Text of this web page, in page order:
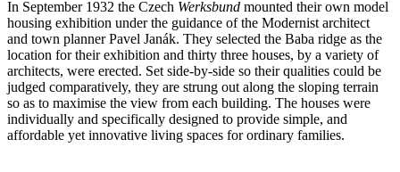
In September 1932 the Czech Werksbund mounted their own model
housing exhibition under the guidance of the Modernist architect
and town planner Pavel Janák. They selected the Baba ridge as the
location for their exhibition and thirty three houses, by a variety of
architects, were erected. Set side-by-side so their qualities could be
judged comparatively, they are strung out along the sloping terrain
so as to maximise the view from each building. The houses were
individually and specifically designed to provide simple, and
affordable yet innovative living spaces for ordinary families.